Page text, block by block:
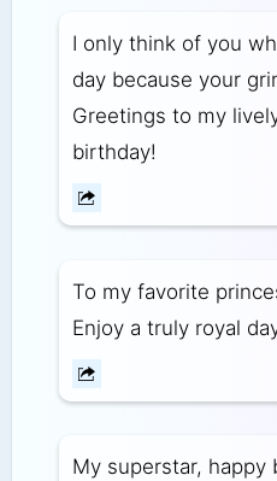
I only think of you
day because your
Greetings to my
birthday!
To my favorite
Enjoy a truly royal
My superstar, happy